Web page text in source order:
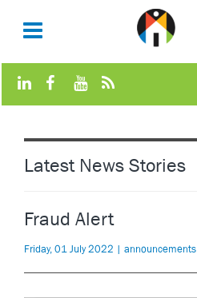
Latest News Stories
Fraud Alert
Friday, 01 July 2022 | announcements